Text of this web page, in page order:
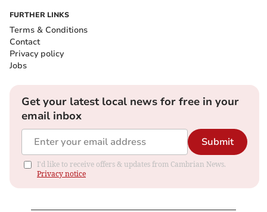
FURTHER LINKS
Terms & Conditions
Contact
Privacy policy
Jobs
Get your latest local news for free in your
email inbox
Submit
I'd like to receive offers & updates from Cambrian News.
Privacy notice